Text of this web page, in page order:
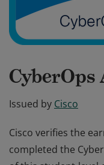
CyberOps
Issued by Cisco
Cisco verifies the
completed the